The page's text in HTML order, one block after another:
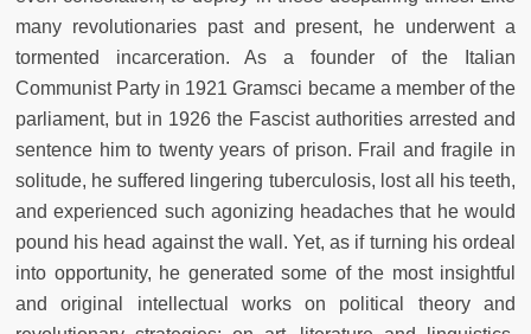
many revolutionaries past and present, he underwent a
tormented incarceration. As a founder of the Italian
Communist Party in 1921 Gramsci became a member of the
parliament, but in 1926 the Fascist authorities arrested and
sentence him to twenty years of prison. Frail and fragile in
solitude, he suffered lingering tuberculosis, lost all his teeth,
and experienced such agonizing headaches that he would
pound his head against the wall. Yet, as if turning his ordeal
into opportunity, he generated some of the most insightful
and original intellectual works on political theory and